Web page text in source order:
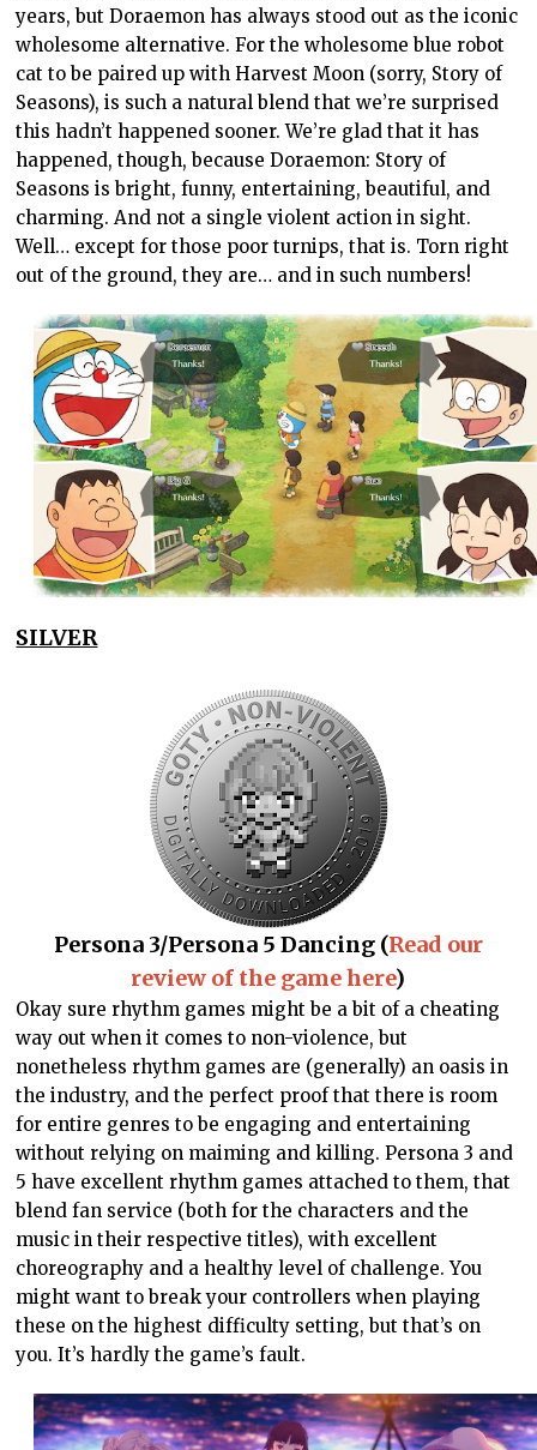
years, but Doraemon has always stood out as the iconic
wholesome alternative. For the wholesome blue robot
cat to be paired up with Harvest Moon (sorry, Story of
Seasons), is such a natural blend that we’re surprised
this hadn’t happened sooner. We’re glad that it has
happened, though, because Doraemon: Story of
Seasons is bright, funny, entertaining, beautiful, and
charming. And not a single violent action in sight.
Well… except for those poor turnips, that is. Torn right
out of the ground, they are… and in such numbers!
SILVER
Persona 3/Persona 5 Dancing (Read our
review of the game here)
Okay sure rhythm games might be a bit of a cheating
way out when it comes to non-violence, but
nonetheless rhythm games are (generally) an oasis in
the industry, and the perfect proof that there is room
for entire genres to be engaging and entertaining
without relying on maiming and killing. Persona 3 and
5 have excellent rhythm games attached to them, that
blend fan service (both for the characters and the
music in their respective titles), with excellent
choreography and a healthy level of challenge. You
might want to break your controllers when playing
these on the highest difficulty setting, but that’s on
you. It’s hardly the game’s fault.